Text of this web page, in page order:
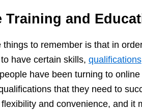
Training and
things to remember is that in
have certain skills, qualifications
have been turning to
that they need to
and convenience, and it